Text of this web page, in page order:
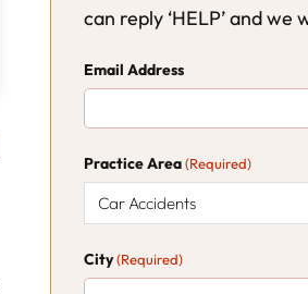
can reply ‘HELP’ and we
Email Address
Practice Area (Required)
City (Required)